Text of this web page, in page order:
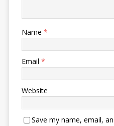
Name *
Email *
Website
Save my name, email,